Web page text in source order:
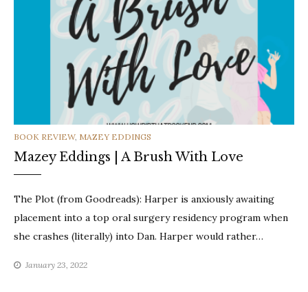
CATEGORIES
BOOK REVIEW, MAZEY EDDINGS
Mazey Eddings | A Brush With Love
The Plot (from Goodreads): Harper is anxiously awaiting
placement into a top oral surgery residency program when
she crashes (literally) into Dan. Harper would rather…
January 23, 2022